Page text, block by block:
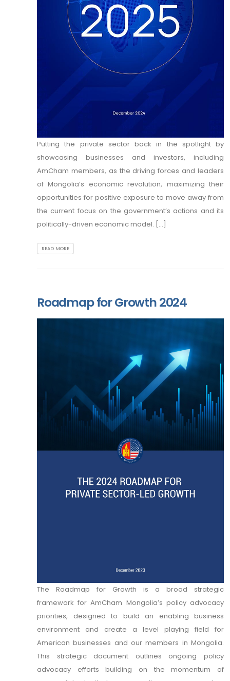
Putting the private sector back in the spotlight by
showcasing businesses and investors, including
AmCham members, as the driving forces and leaders
of Mongolia’s economic revolution, maximizing their
opportunities for positive exposure to move away from
the current focus on the government’s actions and its
politically-driven economic model. [...]
READ MORE
Roadmap for Growth 2024
The Roadmap for Growth is a broad strategic
framework for AmCham Mongolia’s policy advocacy
priorities, designed to build an enabling business
environment and create a level playing field for
American businesses and our members in Mongolia.
This strategic document outlines ongoing policy
advocacy efforts building on the momentum of